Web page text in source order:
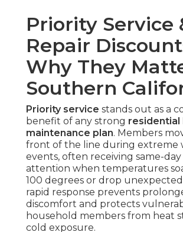
Priority Service
Repair
Why They
Southern
Priority service stands out as a
benefit of any strong residential
maintenance plan. Members
front of the line during extreme
events, often receiving same-
attention when temperatures
100 degrees or drop
rapid response prevents
discomfort and protects
household members from heat
cold exposure.